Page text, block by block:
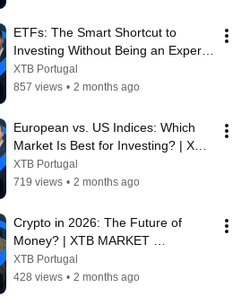
ETFs: The Smart Shortcut to
Investing Without Being an Expert?
| XTB MARKET SESSIONS
TRAILER
XTB Portugal
857 views • 2 months ago
European vs. US Indices: Which
Market Is Best for Investing? | XTB
MARKET SESSIONS TRAILER
XTB Portugal
719 views • 2 months ago
Crypto in 2026: The Future of
Money? | XTB MARKET
SESSIONS TRAILER
XTB Portugal
428 views • 2 months ago